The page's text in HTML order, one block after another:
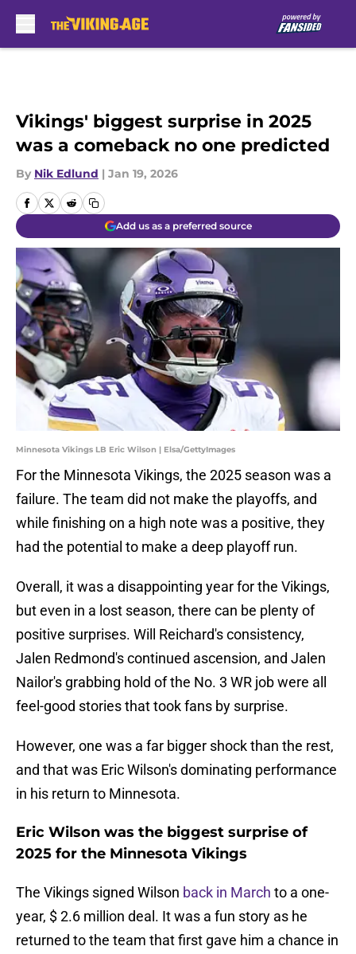
Vikings' biggest surprise in 2025
was a comeback no one predicted
By Nik Edlund | Jan 19, 2026
Add us as a preferred source
Minnesota Vikings LB Eric Wilson | Elsa/GettyImages
For the Minnesota Vikings, the 2025 season was a
failure. The team did not make the playoffs, and
while finishing on a high note was a positive, they
had the potential to make a deep playoff run.
Overall, it was a disappointing year for the Vikings,
but even in a lost season, there can be plenty of
positive surprises. Will Reichard's consistency,
Jalen Redmond's continued ascension, and Jalen
Nailor's grabbing hold of the No. 3 WR job were all
feel-good stories that took fans by surprise.
However, one was a far bigger shock than the rest,
and that was Eric Wilson's dominating performance
in his return to Minnesota.
Eric Wilson was the biggest surprise of
2025 for the Minnesota Vikings
The Vikings signed Wilson back in March to a one-
year, $ 2.6 million deal. It was a fun story as he
returned to the team that first gave him a chance in